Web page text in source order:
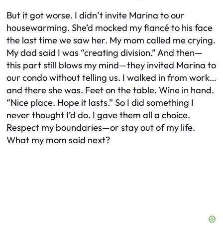
But it got worse. I didn’t invite Marina to our
housewarming. She’d mocked my fiancé to his face
the last time we saw her. My mom called me crying.
My dad said I was “creating division.” And then—
this part still blows my mind—they invited Marina to
our condo without telling us. I walked in from work…
and there she was. Feet on the table. Wine in hand.
“Nice place. Hope it lasts.” So I did something I
never thought I’d do. I gave them all a choice.
Respect my boundaries—or stay out of my life.
What my mom said next?